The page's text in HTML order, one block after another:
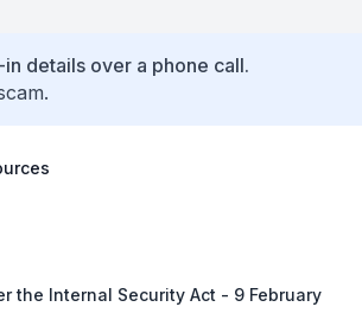
details over a phone call.
the Internal Security Act - 9 February